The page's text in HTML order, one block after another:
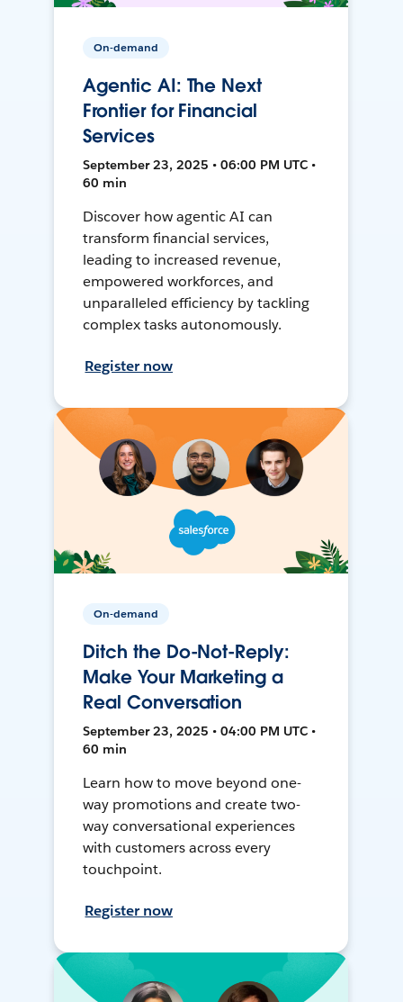
On-demand
Agentic AI: The Next
Frontier for Financial
Services
September 23, 2025 • 06:00 PM UTC •
60 min
Discover how agentic AI can
transform financial services,
leading to increased revenue,
empowered workforces, and
unparalleled efficiency by tackling
complex tasks autonomously.
Register now
On-demand
Ditch the Do-Not-Reply:
Make Your Marketing a
Real Conversation
September 23, 2025 • 04:00 PM UTC •
60 min
Learn how to move beyond one-
way promotions and create two-
way conversational experiences
with customers across every
touchpoint.
Register now